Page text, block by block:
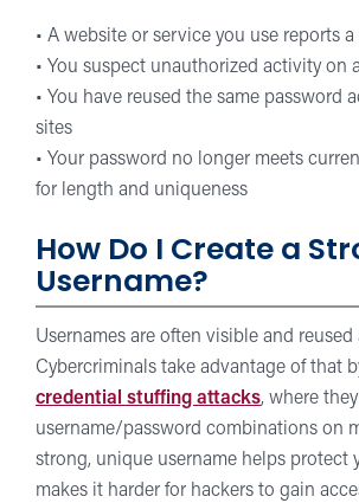
• A website or service you use reports
• You suspect unauthorized activity on
• You have reused the same password
sites
• Your password no longer meets
for length and uniqueness
How Do I Create a
Username?
Usernames are often visible and reused
Cybercriminals take advantage of that
credential stuffing attacks, where
username/password combinations on
strong, unique username helps protect
makes it harder for hackers to gain